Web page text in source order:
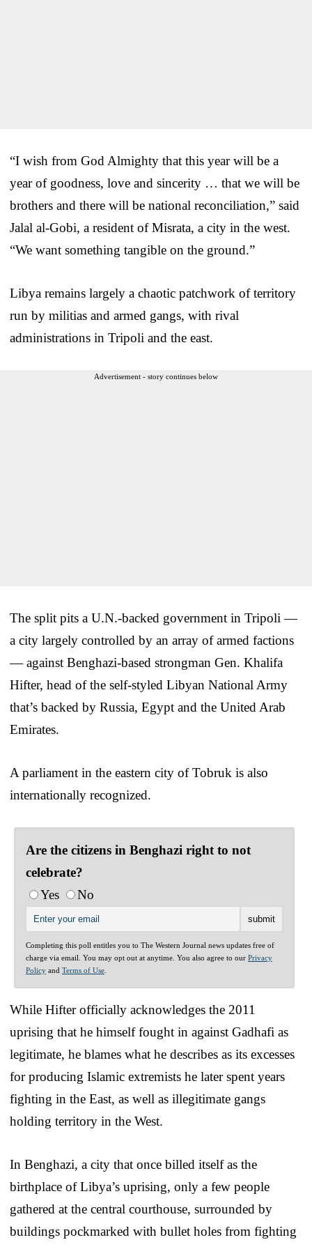
“I wish from God Almighty that this year will be a
year of goodness, love and sincerity … that we will be
brothers and there will be national reconciliation,” said
Jalal al-Gobi, a resident of Misrata, a city in the west.
“We want something tangible on the ground.”
Libya remains largely a chaotic patchwork of territory
run by militias and armed gangs, with rival
administrations in Tripoli and the east.
Advertisement - story continues below
The split pits a U.N.-backed government in Tripoli —
a city largely controlled by an array of armed factions
— against Benghazi-based strongman Gen. Khalifa
Hifter, head of the self-styled Libyan National Army
that’s backed by Russia, Egypt and the United Arab
Emirates.
A parliament in the eastern city of Tobruk is also
internationally recognized.
Are the citizens in Benghazi right to not
celebrate?
Yes
No
Completing this poll entitles you to The Western Journal news updates free of
charge via email. You may opt out at anytime. You also agree to our Privacy
Policy and Terms of Use
While Hifter officially acknowledges the 2011
uprising that he himself fought in against Gadhafi as
legitimate, he blames what he describes as its excesses
for producing Islamic extremists he later spent years
fighting in the East, as well as illegitimate gangs
holding territory in the West.
In Benghazi, a city that once billed itself as the
birthplace of Libya’s uprising, only a few people
gathered at the central courthouse, surrounded by
buildings pockmarked with bullet holes from fighting